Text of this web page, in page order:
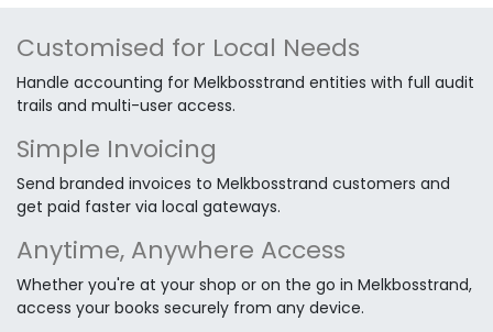
Customised for Local Needs
Handle accounting for Melkbosstrand entities with full audit
trails and multi-user access.
Simple Invoicing
Send branded invoices to Melkbosstrand customers and
get paid faster via local gateways.
Anytime, Anywhere Access
Whether you're at your shop or on the go in Melkbosstrand,
access your books securely from any device.